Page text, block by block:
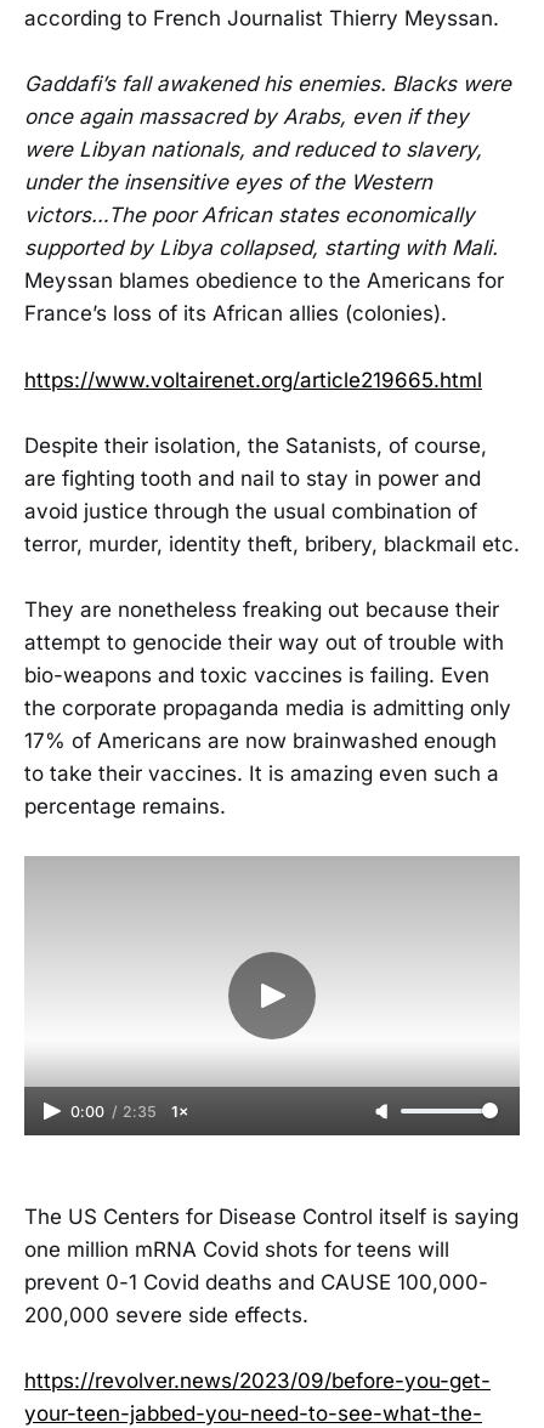
according to French Journalist Thierry Meyssan.
Gaddafi’s fall awakened his enemies. Blacks were
once again massacred by Arabs, even if they
were Libyan nationals, and reduced to slavery,
under the insensitive eyes of the Western
victors…The poor African states economically
supported by Libya collapsed, starting with Mali.
Meyssan blames obedience to the Americans for
France’s loss of its African allies (colonies).
https://www.voltairenet.org/article219665.html
Despite their isolation, the Satanists, of course,
are fighting tooth and nail to stay in power and
avoid justice through the usual combination of
terror, murder, identity theft, bribery, blackmail etc.
They are nonetheless freaking out because their
attempt to genocide their way out of trouble with
bio-weapons and toxic vaccines is failing. Even
the corporate propaganda media is admitting only
17% of Americans are now brainwashed enough
to take their vaccines. It is amazing even such a
percentage remains.
0:00 / 2:35 1×
The US Centers for Disease Control itself is saying
one million mRNA Covid shots for teens will
prevent 0-1 Covid deaths and CAUSE 100,000-
200,000 severe side effects.
https://revolver.news/2023/09/before-you-get-
your-teen-jabbed-you-need-to-see-what-the-